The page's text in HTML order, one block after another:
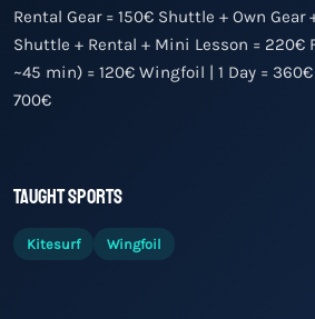
Rental Gear = 150€ Shuttle + Own Gear
Shuttle + Rental + Mini Lesson = 220€
~45 min) = 120€ Wingfoil | 1 Day =
700€
Taught Sports
Kitesurf Wingfoil